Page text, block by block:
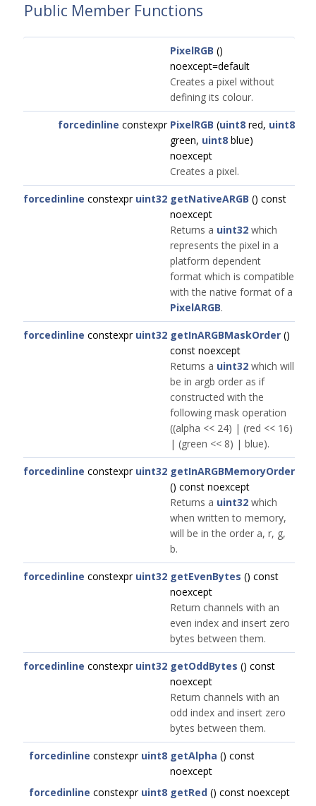
Public Member Functions
PixelRGB ()
noexcept=default
Creates a pixel without
defining its colour.
forcedinline constexpr PixelRGB (uint8 red, uint8
green, uint8 blue)
noexcept
Creates a pixel.
forcedinline constexpr uint32 getNativeARGB () const
noexcept
Returns a uint32 which
represents the pixel in a
platform dependent
format which is compatible
with the native format of a
PixelARGB.
forcedinline constexpr uint32 getInARGBMaskOrder ()
const noexcept
Returns a uint32 which will
be in argb order as if
constructed with the
following mask operation
((alpha << 24) | (red << 16)
| (green << 8) | blue).
forcedinline constexpr uint32 getInARGBMemoryOrder
() const noexcept
Returns a uint32 which
when written to memory,
will be in the order a, r, g,
b.
forcedinline constexpr uint32 getEvenBytes () const
noexcept
Return channels with an
even index and insert zero
bytes between them.
forcedinline constexpr uint32 getOddBytes () const
noexcept
Return channels with an
odd index and insert zero
bytes between them.
forcedinline constexpr uint8 getAlpha () const
noexcept
forcedinline constexpr uint8 getRed () const noexcept